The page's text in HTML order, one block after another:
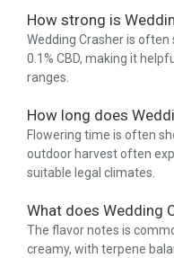
How strong is
Wedding Crasher is often
0.1% CBD, making it
ranges.
How long does
Flowering time is often
outdoor harvest often
suitable legal climates.
What does Wedding
The flavor notes is
creamy, with terpene